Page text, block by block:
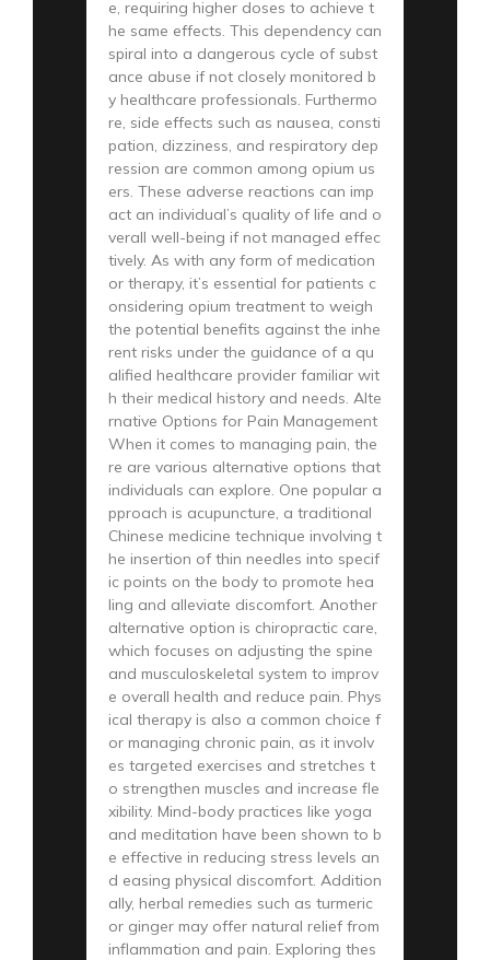
e, requiring higher doses to achieve t
he same effects. This dependency can
spiral into a dangerous cycle of subst
ance abuse if not closely monitored b
y healthcare professionals. Furthermo
re, side effects such as nausea, consti
pation, dizziness, and respiratory dep
ression are common among opium us
ers. These adverse reactions can imp
act an individual’s quality of life and o
verall well-being if not managed effec
tively. As with any form of medication
or therapy, it’s essential for patients c
onsidering opium treatment to weigh
the potential benefits against the inhe
rent risks under the guidance of a qu
alified healthcare provider familiar wit
h their medical history and needs. Alte
rnative Options for Pain Management
When it comes to managing pain, the
re are various alternative options that
individuals can explore. One popular a
pproach is acupuncture, a traditional
Chinese medicine technique involving t
he insertion of thin needles into specif
ic points on the body to promote hea
ling and alleviate discomfort. Another
alternative option is chiropractic care,
which focuses on adjusting the spine
and musculoskeletal system to improv
e overall health and reduce pain. Phys
ical therapy is also a common choice f
or managing chronic pain, as it involv
es targeted exercises and stretches t
o strengthen muscles and increase fle
xibility. Mind-body practices like yoga
and meditation have been shown to b
e effective in reducing stress levels an
d easing physical discomfort. Addition
ally, herbal remedies such as turmeric
or ginger may offer natural relief from
inflammation and pain. Exploring thes